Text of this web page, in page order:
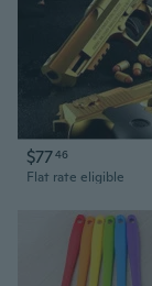
$7746
Flat rate eligible